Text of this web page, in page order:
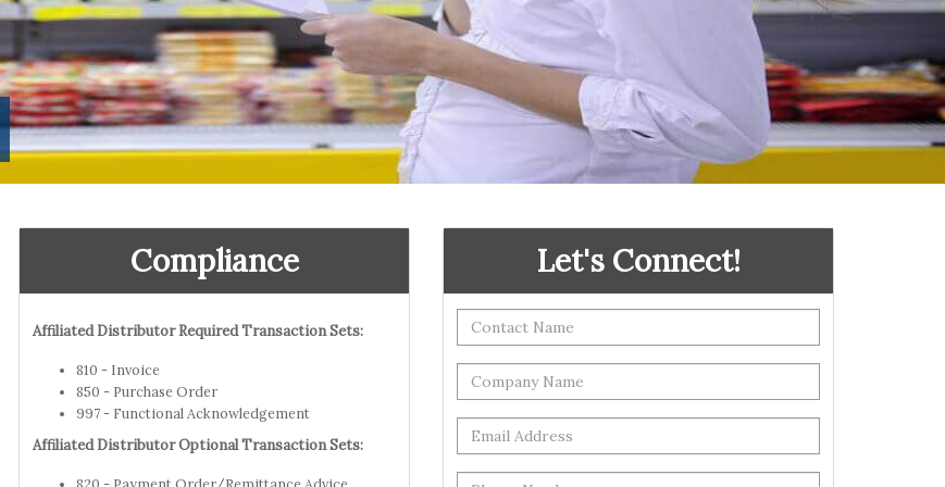
Compliance
Affiliated Distributor Required Transaction Sets:
810 - Invoice
850 - Purchase Order
997 - Functional Acknowledgement
Affiliated Distributor Optional Transaction Sets:
Let's Connect!